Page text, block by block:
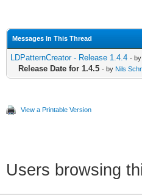
Messages In This Thread
LDPatternCreator - Release 1.4.4 - by
Release Date for 1.4.5 - by Nils
View a Printable Version
Users browsing